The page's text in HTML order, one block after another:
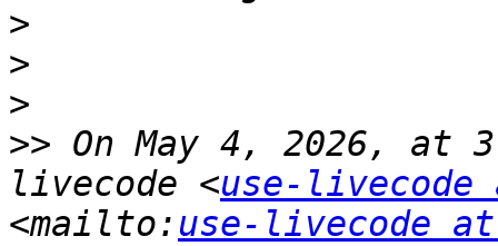
>
>
>
>> On May 4, 2026, at
livecode <use-
<mailto: use-livecode